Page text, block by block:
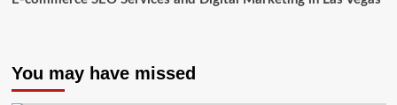
You may have missed